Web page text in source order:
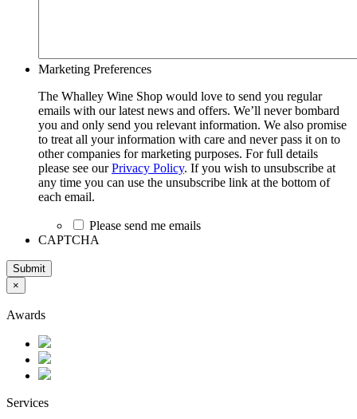
Marketing Preferences
The Whalley Wine Shop would love to send you regular
emails with our latest news and offers. We’ll never bombard
you and only send you relevant information. We also promise
to treat all your information with care and never pass it on to
other companies for marketing purposes. For full details
please see ourPrivacy Policy. If you wish to unsubscribe at
any time you can use the unsubscribe link at the bottom of
each email.
Please send me emails
CAPTCHA
Submit
×
Awards
Services